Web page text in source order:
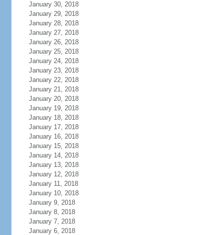
January 30, 2018
January 29, 2018
January 28, 2018
January 27, 2018
January 26, 2018
January 25, 2018
January 24, 2018
January 23, 2018
January 22, 2018
January 21, 2018
January 20, 2018
January 19, 2018
January 18, 2018
January 17, 2018
January 16, 2018
January 15, 2018
January 14, 2018
January 13, 2018
January 12, 2018
January 11, 2018
January 10, 2018
January 9, 2018
January 8, 2018
January 7, 2018
January 6, 2018